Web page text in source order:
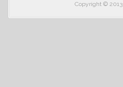
Copyright © 2013